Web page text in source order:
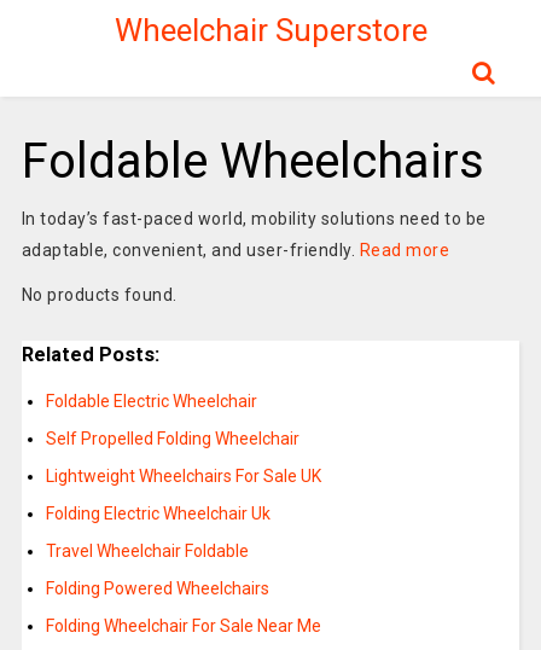
Wheelchair Superstore
Foldable Wheelchairs
In today’s fast-paced world, mobility solutions need to be
adaptable, convenient, and user-friendly. Read more
No products found.
Related Posts:
Foldable Electric Wheelchair
Self Propelled Folding Wheelchair
Lightweight Wheelchairs For Sale UK
Folding Electric Wheelchair Uk
Travel Wheelchair Foldable
Folding Powered Wheelchairs
Folding Wheelchair For Sale Near Me